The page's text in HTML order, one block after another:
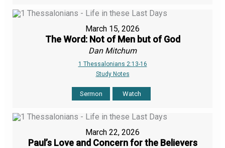
March 15, 2026
The Word: Not of Men but of God
Dan Mitchum
1 Thessalonians 2:13-16
Study Notes
Sermon Watch
March 22, 2026
Paul’s Love and Concern for the Believers